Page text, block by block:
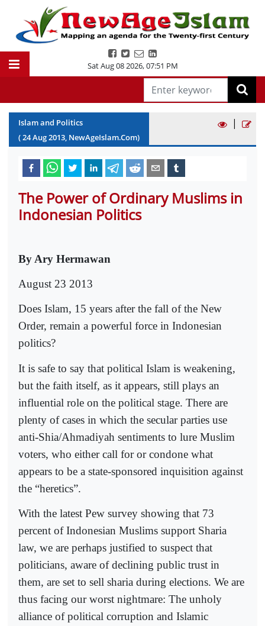
Sat Aug 08 2026,07:51 PM
Islam and Politics
(24Aug2013, NewAgeIslam.Com)
|
The Power of Ordinary Muslims in
Indonesian Politics
By Ary Hermawan
August 23 2013
Does Islam, 15 years after the fall of the New
Order, remain a powerful force in Indonesian
politics?
It is safe to say that political Islam is weakening,
but the faith itself, as it appears, still plays an
influential role on the political stage. There are
plenty of cases in which the secular parties use
anti-Shia/Ahmadiyah sentiments to lure Muslim
voters, who either call for or condone what
appears to be a state-sponsored inquisition against
the “heretics”.
With the latest Pew survey showing that 73
percent of Indonesian Muslims support Sharia
law, we are perhaps justified to suspect that
politicians, aware of declining public trust in
them, are set to sell sharia during elections. We are
thus facing our worst nightmare: The unholy
alliance of political corruption and Islamic